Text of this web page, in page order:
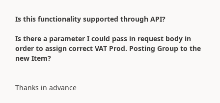
Is this functionality supported through API?
Is there a parameter I could pass in request body in
order to assign correct VAT Prod. Posting Group to the
new Item?
Thanks in advance